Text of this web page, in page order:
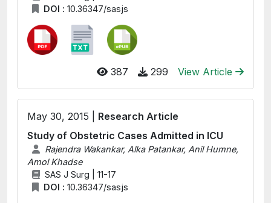
DOI : 10.36347/sasjs
387 299 View Article
May 30, 2015 | Research Article
Study of Obstetric Cases Admitted in ICU
Rajendra Wakankar, Alka Patankar, Anil Humne,
Amol Khadse
SAS J Surg | 11-17
DOI : 10.36347/sasjs